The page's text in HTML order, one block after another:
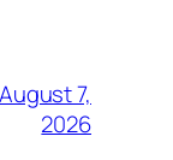
August 7,
2026